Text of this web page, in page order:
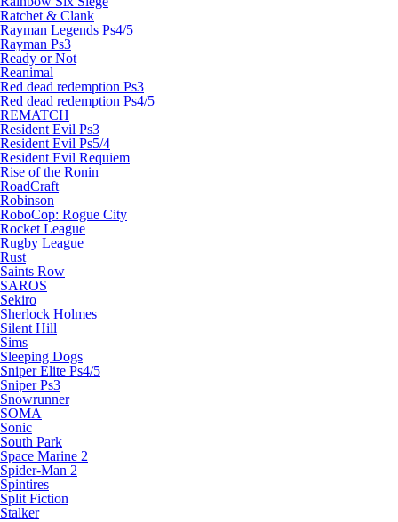
Ratchet & Clank
Rayman Legends Ps4/5
Rayman Ps3
Ready or Not
Reanimal
Red dead redemption Ps3
Red dead redemption Ps4/5
REMATCH
Resident Evil Ps3
Resident Evil Ps5/4
Resident Evil Requiem
Rise of the Ronin
RoadCraft
Robinson
RoboCop: Rogue City
Rocket League
Rugby League
Rust
Saints Row
SAROS
Sekiro
Sherlock Holmes
Silent Hill
Sims
Sleeping Dogs
Sniper Elite Ps4/5
Sniper Ps3
Snowrunner
SOMA
Sonic
South Park
Space Marine 2
Spider-Man 2
Spintires
Split Fiction
Stalker